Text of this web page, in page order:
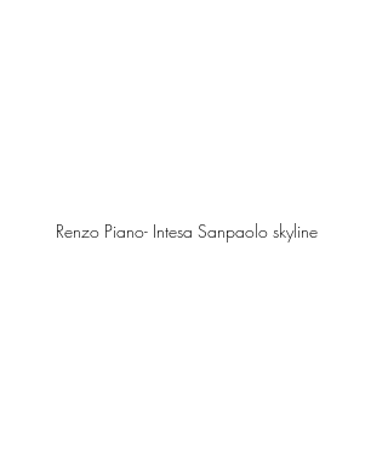
Renzo Piano- Intesa Sanpaolo skyline